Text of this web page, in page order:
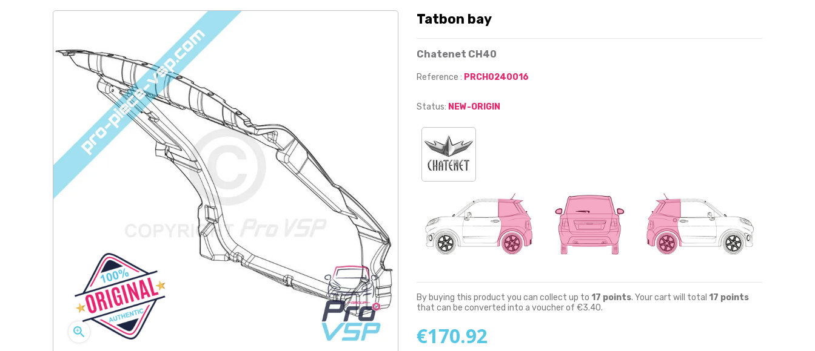

Tatbon bay
Chatenet CH40
Reference : PRCH0240016
Status: NEW-ORIGIN
By buying this product you can collect up to 17 points. Your cart will total 17 points
that can be converted into a voucher of €3.40.
€170.92